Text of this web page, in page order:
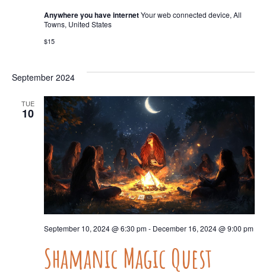
Anywhere you have internetYour web connected device, All
Towns, United States
$15
September 2024
TUE
10
Shamanic Magic Quest
September 10, 2024 @ 6:30 pm- December 16, 2024 @ 9:00 pm